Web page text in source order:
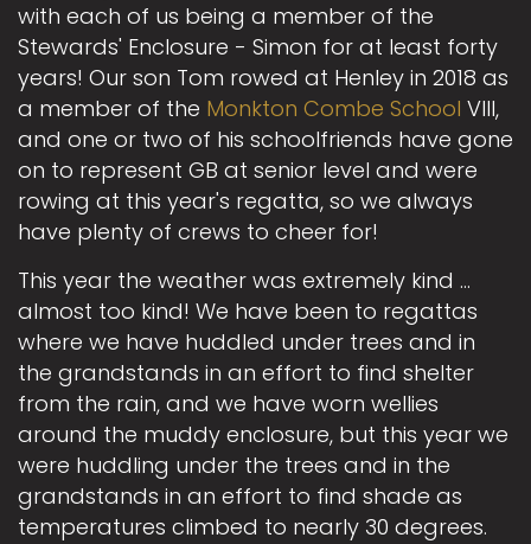
with each of us being a member of the
Stewards' Enclosure - Simon for at least forty
years! Our son Tom rowed at Henley in 2018 as
a member of the Monkton Combe School VIII,
and one or two of his schoolfriends have gone
on to represent GB at senior level and were
rowing at this year's regatta, so we always
have plenty of crews to cheer for!
This year the weather was extremely kind ...
almost too kind! We have been to regattas
where we have huddled under trees and in
the grandstands in an effort to find shelter
from the rain, and we have worn wellies
around the muddy enclosure, but this year we
were huddling under the trees and in the
grandstands in an effort to find shade as
temperatures climbed to nearly 30 degrees.